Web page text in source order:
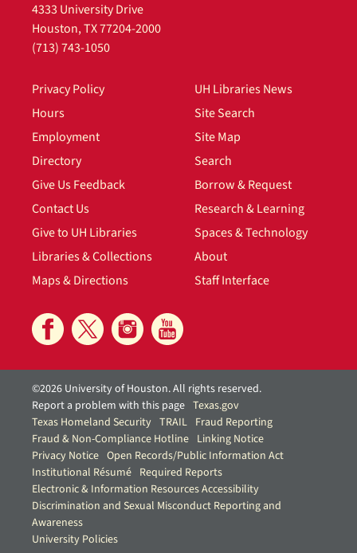
4333 University Drive
Houston, TX 77204-2000
(713) 743-1050
Privacy Policy
Hours
Employment
Directory
Give Us Feedback
Contact Us
Give to UH Libraries
Libraries & Collections
Maps & Directions
UH Libraries News
Site Search
Site Map
Search
Borrow & Request
Research & Learning
Spaces & Technology
About
Staff Interface
©2026 University of Houston. All rights reserved.
Report a problem with this page Texas.gov
Texas Homeland Security TRAIL Fraud Reporting
Fraud & Non-Compliance Hotline Linking Notice
Privacy Notice Open Records/Public Information Act
Institutional Résumé Required Reports
Electronic & Information Resources Accessibility
Discrimination and Sexual Misconduct Reporting and
Awareness
University Policies